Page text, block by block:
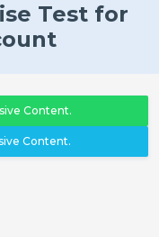
Test for
Content.
Content.